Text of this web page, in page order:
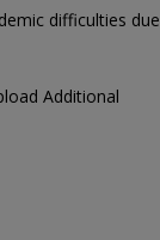
difficulties due
Additional